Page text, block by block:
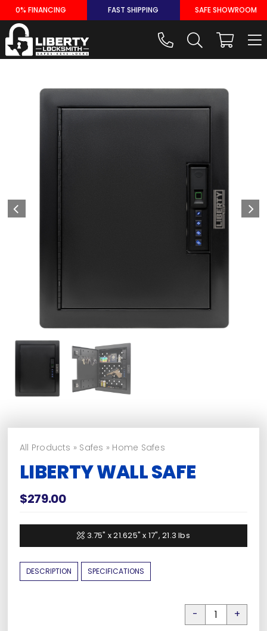
Skip
to
content
0% FINANCING FAST SHIPPING SAFE SHOWROOM
All Products » Safes » Home Safes
LIBERTY WALL SAFE
$279.00
3.75" x 21.625" x 17", 21.3 lbs
DESCRIPTION SPECIFICATIONS
Liberty